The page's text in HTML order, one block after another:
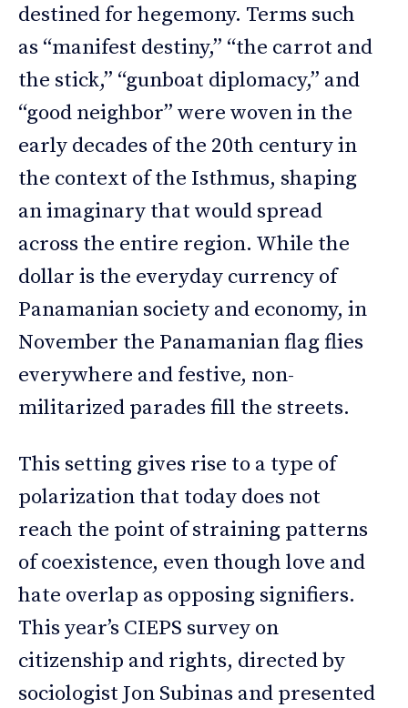
destined for hegemony. Terms such
as “manifest destiny,” “the carrot and
the stick,” “gunboat diplomacy,” and
“good neighbor” were woven in the
early decades of the 20th century in
the context of the Isthmus, shaping
an imaginary that would spread
across the entire region. While the
dollar is the everyday currency of
Panamanian society and economy, in
November the Panamanian flag flies
everywhere and festive, non-
militarized parades fill the streets.
This setting gives rise to a type of
polarization that today does not
reach the point of straining patterns
of coexistence, even though love and
hate overlap as opposing signifiers.
This year’s CIEPS survey on
citizenship and rights, directed by
sociologist Jon Subinas and presented